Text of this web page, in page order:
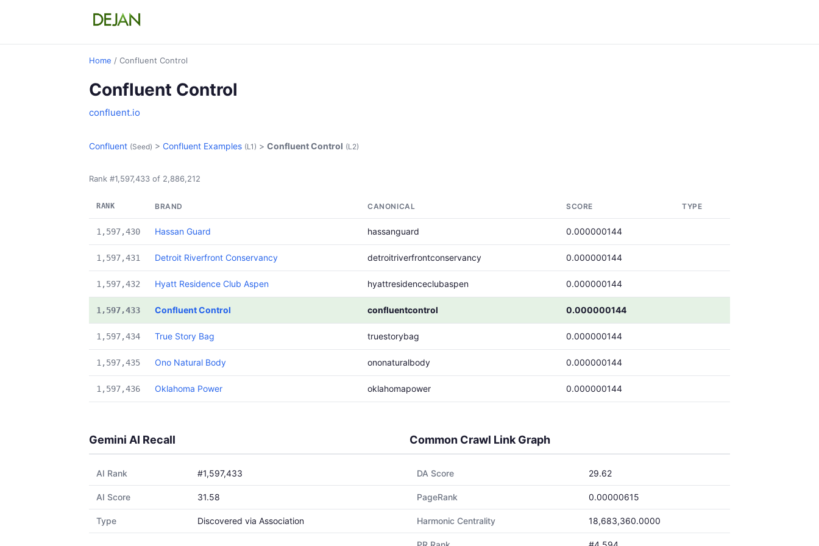
Home / Confluent Control
Confluent Control
confluent.io
Confluent (Seed) > Confluent Examples (L1) > Confluent Control (L2)
Rank #1,597,433 of 2,886,212
RANK BRAND CANONICAL SCORE TYPE
1,597,430 Hassan Guard hassanguard 0.000000144
1,597,431 Detroit Riverfront Conservancy detroitriverfrontconservancy 0.000000144
1,597,432 Hyatt Residence Club Aspen hyattresidenceclubaspen 0.000000144
1,597,433 Confluent Control confluentcontrol 0.000000144
1,597,434 True Story Bag truestorybag 0.000000144
1,597,435 Ono Natural Body ononaturalbody 0.000000144
1,597,436 Oklahoma Power oklahomapower 0.000000144
Gemini AI Recall
AI Rank #1,597,433
AI Score 31.58
Type Discovered via Association
Common Crawl Link Graph
DA Score 29.62
PageRank 0.00000615
Harmonic Centrality 18,683,360.0000